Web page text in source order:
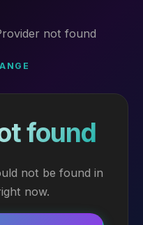
not found
found
not be found in
now.